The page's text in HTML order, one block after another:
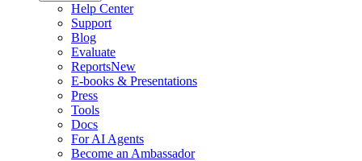
Help Center
Support
Blog
Evaluate
ReportsNew
E-books & Presentations
Press
Tools
Docs
For AI Agents
Become an Ambassador